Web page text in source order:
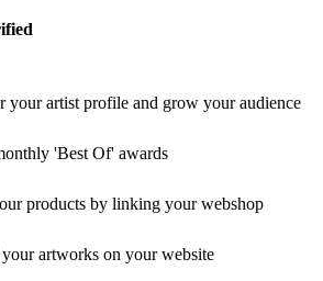
your artist profile and grow your audience
'Best Of' awards
products by linking your webshop
artworks on your website